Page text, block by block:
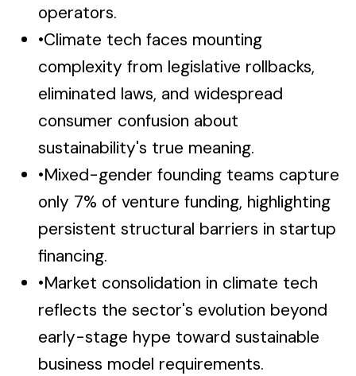
operators.
•Climate tech faces mounting
complexity from legislative rollbacks,
eliminated laws, and widespread
consumer confusion about
sustainability's true meaning.
•Mixed-gender founding teams capture
only 7% of venture funding, highlighting
persistent structural barriers in startup
financing.
•Market consolidation in climate tech
reflects the sector's evolution beyond
early-stage hype toward sustainable
business model requirements.